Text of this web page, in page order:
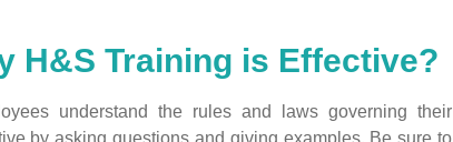
H&S Training is Effective?
understand the rules and laws governing their
by asking questions and giving examples. Be sure to